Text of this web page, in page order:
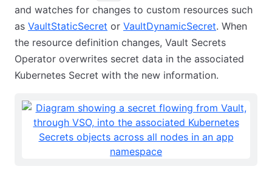
and watches for changes to custom resources such
as VaultStaticSecret or VaultDynamicSecret. When
the resource definition changes, Vault Secrets
Operator overwrites secret data in the associated
Kubernetes Secret with the new information.